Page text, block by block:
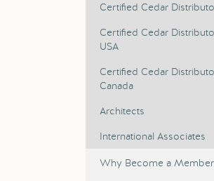
Certified Cedar
Certified Cedar
USA
Certified Cedar
Canada
Architects
International Associates
Why Become a